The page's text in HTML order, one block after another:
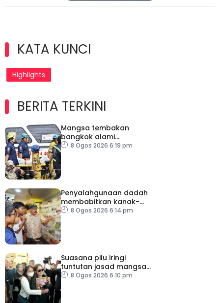
KATA KUNCI
Highlights
BERITA TERKINI
Mangsa tembakan
bangkok alami
kecederaan pada organ
8 Ogos 2026 6:19 pm
Penyalahgunaan dadah
membabitkan kanak-
kanak di Terengganu
8 Ogos 2026 6:14 pm
Suasana pilu iringi
tuntutan jasad mangsa
tembakan Nonthaburi
8 Ogos 2026 6:10 pm